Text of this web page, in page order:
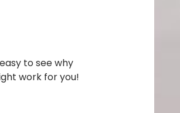
to see why
work for you!